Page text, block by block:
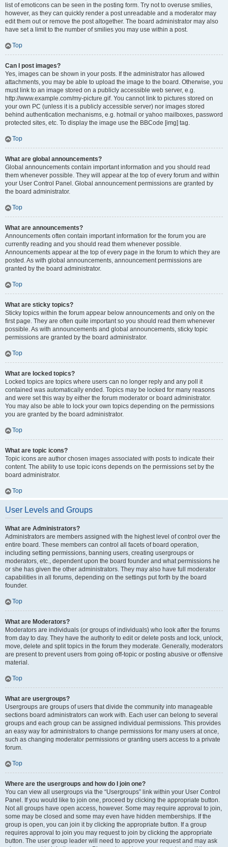
list of emoticons can be seen in the posting form. Try not to overuse smilies,
however, as they can quickly render a post unreadable and a moderator may
edit them out or remove the post altogether. The board administrator may also
have set a limit to the number of smilies you may use within a post.
Top
Can I post images?
Yes, images can be shown in your posts. If the administrator has allowed
attachments, you may be able to upload the image to the board. Otherwise, you
must link to an image stored on a publicly accessible web server, e.g.
http://www.example.com/my-picture.gif. You cannot link to pictures stored on
your own PC (unless it is a publicly accessible server) nor images stored
behind authentication mechanisms, e.g. hotmail or yahoo mailboxes, password
protected sites, etc. To display the image use the BBCode [img] tag.
Top
What are global announcements?
Global announcements contain important information and you should read
them whenever possible. They will appear at the top of every forum and within
your User Control Panel. Global announcement permissions are granted by
the board administrator.
Top
What are announcements?
Announcements often contain important information for the forum you are
currently reading and you should read them whenever possible.
Announcements appear at the top of every page in the forum to which they are
posted. As with global announcements, announcement permissions are
granted by the board administrator.
Top
What are sticky topics?
Sticky topics within the forum appear below announcements and only on the
first page. They are often quite important so you should read them whenever
possible. As with announcements and global announcements, sticky topic
permissions are granted by the board administrator.
Top
What are locked topics?
Locked topics are topics where users can no longer reply and any poll it
contained was automatically ended. Topics may be locked for many reasons
and were set this way by either the forum moderator or board administrator.
You may also be able to lock your own topics depending on the permissions
you are granted by the board administrator.
Top
What are topic icons?
Topic icons are author chosen images associated with posts to indicate their
content. The ability to use topic icons depends on the permissions set by the
board administrator.
Top
User Levels and Groups
What are Administrators?
Administrators are members assigned with the highest level of control over the
entire board. These members can control all facets of board operation,
including setting permissions, banning users, creating usergroups or
moderators, etc., dependent upon the board founder and what permissions he
or she has given the other administrators. They may also have full moderator
capabilities in all forums, depending on the settings put forth by the board
founder.
Top
What are Moderators?
Moderators are individuals (or groups of individuals) who look after the forums
from day to day. They have the authority to edit or delete posts and lock, unlock,
move, delete and split topics in the forum they moderate. Generally, moderators
are present to prevent users from going off-topic or posting abusive or offensive
material.
Top
What are usergroups?
Usergroups are groups of users that divide the community into manageable
sections board administrators can work with. Each user can belong to several
groups and each group can be assigned individual permissions. This provides
an easy way for administrators to change permissions for many users at once,
such as changing moderator permissions or granting users access to a private
forum.
Top
Where are the usergroups and how do I join one?
You can view all usergroups via the “Usergroups” link within your User Control
Panel. If you would like to join one, proceed by clicking the appropriate button.
Not all groups have open access, however. Some may require approval to join,
some may be closed and some may even have hidden memberships. If the
group is open, you can join it by clicking the appropriate button. If a group
requires approval to join you may request to join by clicking the appropriate
button. The user group leader will need to approve your request and may ask